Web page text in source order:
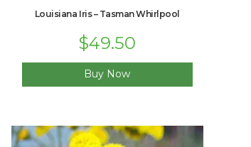
Louisiana Iris – Tasman Whirlpool
$49.50
Buy Now